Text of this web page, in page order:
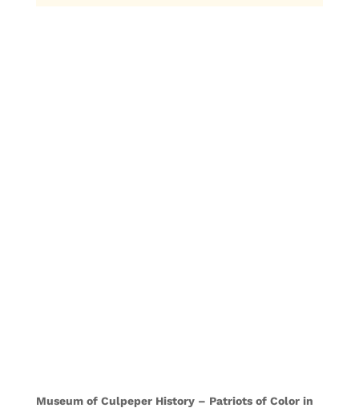
Museum of Culpeper History – Patriots of Color in